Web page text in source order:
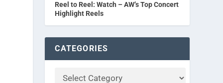
Reel to Reel: Watch – AW’s Top Concert
Highlight Reels
CATEGORIES